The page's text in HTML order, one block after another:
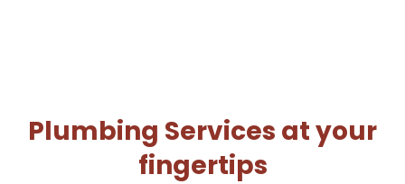
Plumbing Services at your
fingertips